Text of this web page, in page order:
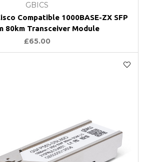
GBICS
Compatible 1000BASE-ZX SFP
80km Transceiver Module
£65.00